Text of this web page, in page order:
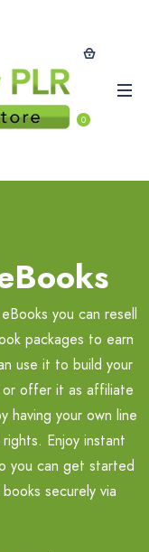
0
you can resell
packages to earn
use it to build your
or offer it as affiliate
having your own line
Enjoy instant
you can get started
securely via